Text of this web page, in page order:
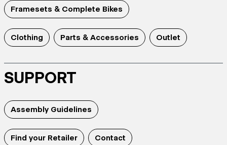
Framesets & Complete Bikes
Clothing Parts & Accessories Outlet
SUPPORT
Assembly Guidelines
Find your Retailer Contact